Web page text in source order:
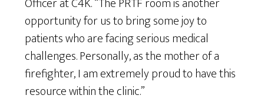
opportunity for us to bring some joy to
patients who are facing serious medical
challenges. Personally, as the mother of a
firefighter, I am extremely proud to have this
resource within the clinic.”